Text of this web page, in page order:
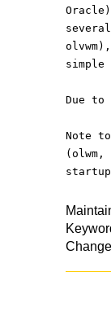
Due
Note